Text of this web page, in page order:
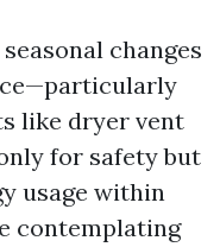
changes
like dryer vent
for safety but
usage within
contemplating